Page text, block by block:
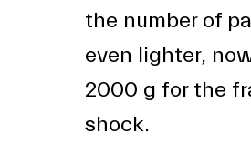
the number of
even lighter,
2000 g for the
shock.